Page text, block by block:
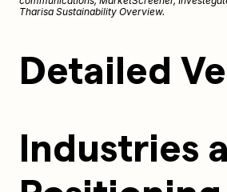
Tharisa Sustainability Overview.
Detailed
Industries